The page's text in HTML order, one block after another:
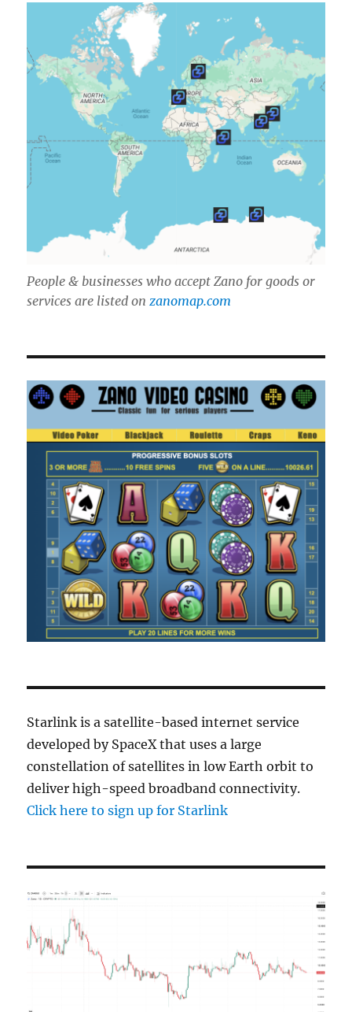
People & businesses who accept Zano for goods or
services are listed on zanomap.com
Starlink is a satellite-based internet service
developed by SpaceX that uses a large
constellation of satellites in low Earth orbit to
deliver high-speed broadband connectivity.
Click here to sign up for Starlink